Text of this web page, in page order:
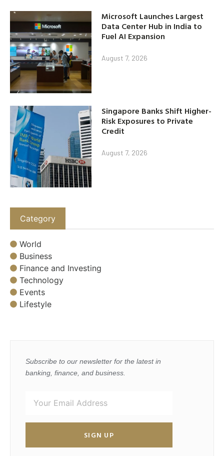
Microsoft Launches Largest
Data Center Hub in India to
Fuel AI Expansion
August 7, 2026
Singapore Banks Shift Higher-
Risk Exposures to Private
Credit
August 7, 2026
Category
World
Business
Finance and Investing
Technology
Events
Lifestyle
Subscribe to our newsletter for the latest in
banking, finance, and business.
SIGN UP